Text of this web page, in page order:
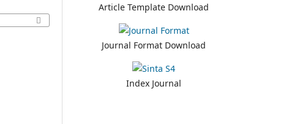
Article Template Download
Journal Format Download
Index Journal